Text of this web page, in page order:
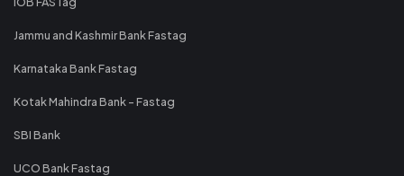
Jammu and Kashmir Bank Fastag
Karnataka Bank Fastag
Kotak Mahindra Bank - Fastag
SBI Bank
UCO Bank Fastag